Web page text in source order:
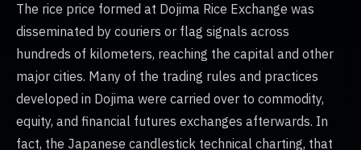
The rice price formed at Dojima Rice Exchange was
disseminated by couriers or flag signals across
hundreds of kilometers, reaching the capital and other
major cities. Many of the trading rules and practices
developed in Dojima were carried over to commodity,
equity, and financial futures exchanges afterwards. In
fact, the Japanese candlestick technical charting, that